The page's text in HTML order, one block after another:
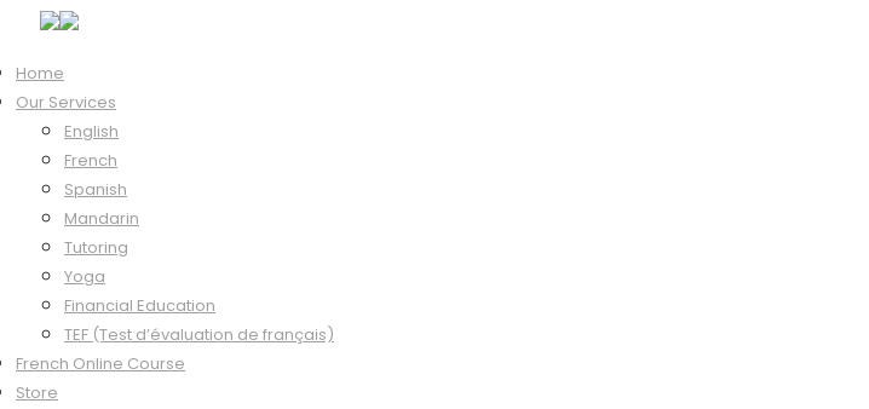
Home
Our Services
English
French
Spanish
Mandarin
Tutoring
Yoga
Financial Education
TEF (Test d’évaluation de français)
French Online Course
Store
Tutor Login
Hi, Welcome back!